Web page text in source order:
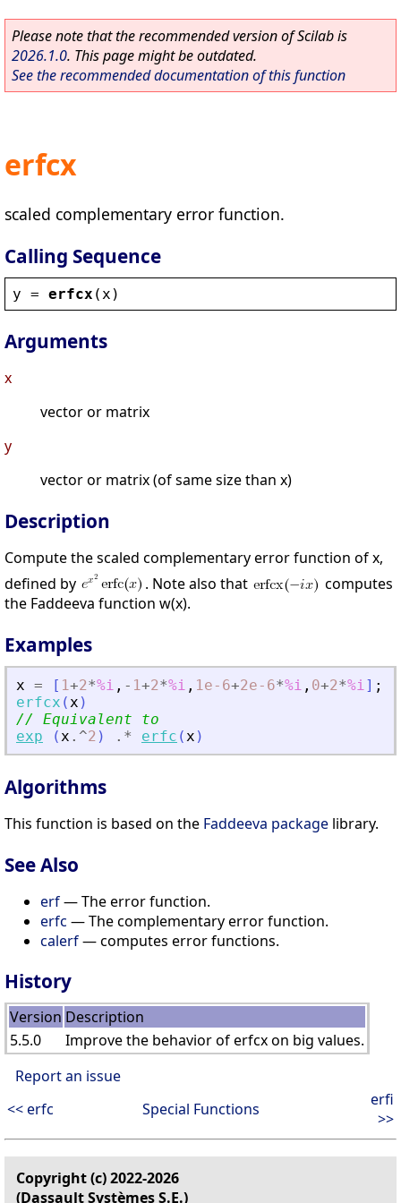
Please note that the recommended version of Scilab is
2026.1.0. This page might be outdated.
See the recommended documentation of this function
erfcx
scaled complementary error function.
Calling Sequence
y = erfcx ( x )
Arguments
x
vector or matrix
y
vector or matrix (of same size than x)
Description
Compute the scaled complementary error function of x,
defined by
. Note also that
computes
the Faddeeva function w(x).
Examples
x = [ 1+2*%i , - 1+2*%i , 1e-6+2e-6*%i , 0+2*%i] ;
erfcx (x )
// Equivalent to
exp
(x .^2 ) .* erfc (x )
Algorithms
This function is based on the Faddeeva package library.
See Also
erf— The error function.
erfc — The complementary error function.
calerf— computes error functions.
History
Version Description
5.5.0
Improve the behavior of erfcx on big values.
Report an issue
<< erfc
Special Functions
erfi
>>
Copyright (c) 2022-2026
(Dassault Systèmes S.E.)